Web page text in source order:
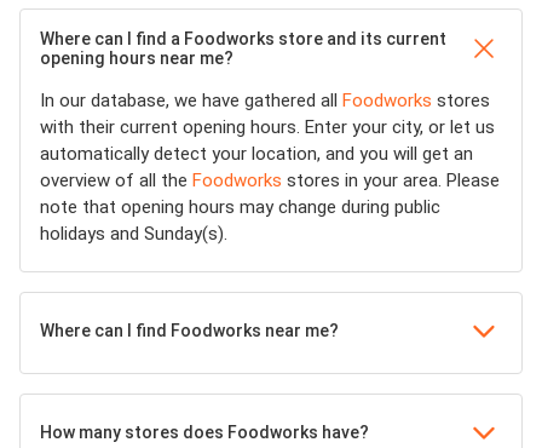
Where can I find a Foodworks store and its current
opening hours near me?
In our database, we have gathered all Foodworks stores
with their current opening hours. Enter your city, or let us
automatically detect your location, and you will get an
overview of all the Foodworks stores in your area. Please
note that opening hours may change during public
holidays and Sunday(s).
Where can I find Foodworks near me?
How many stores does Foodworks have?